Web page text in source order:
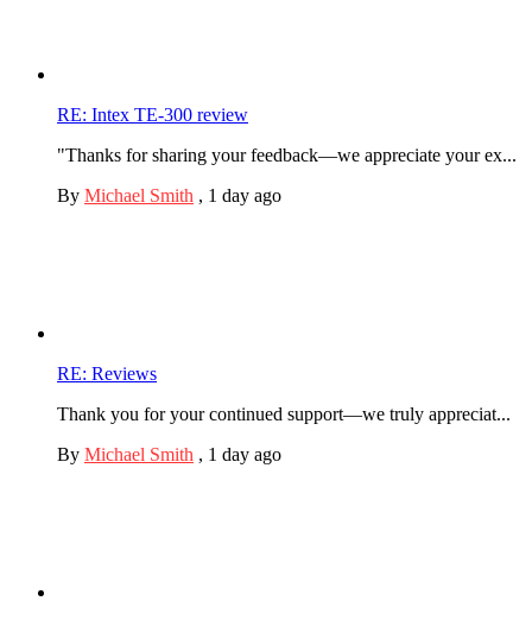
RE: Intex TE-300 review
"Thanks for sharing your feedback—we appreciate your ex...
By Michael Smith , 1 day ago
RE: Reviews
Thank you for your continued support—we truly appreciat...
By Michael Smith , 1 day ago